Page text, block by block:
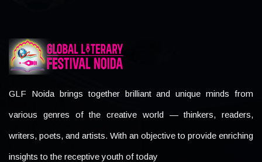
GLF Noida brings together brilliant and unique minds from
various genres of the creative world — thinkers, readers,
writers, poets, and artists. With an objective to provide enriching
insights to the receptive youth of today